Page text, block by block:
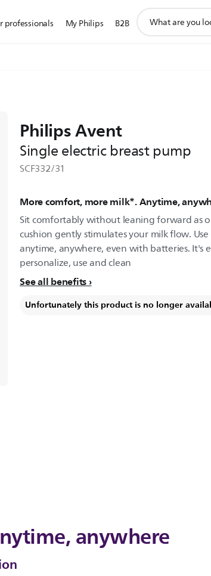
professionals My Philips B2B
search
Philips Avent
Single electric breast pump
SCF332/31
More comfort, more milk*. Anytime,
Sit comfortably without leaning forward as
cushion gently stimulates your milk flow.
anytime, anywhere, even with batteries. It's
personalize, use and clean
See all benefits
Unfortunately this product is no longer
anywhere